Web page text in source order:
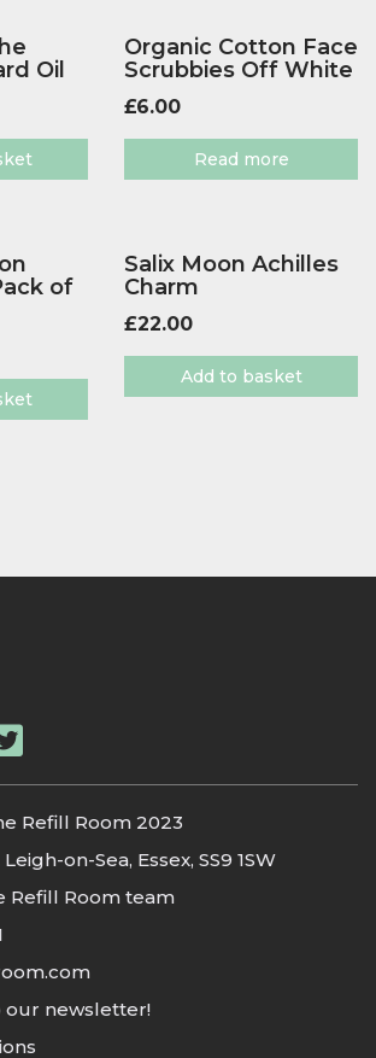
Oil
Organic Cotton Face
Scrubbies Off White
£6.00
Read more
of
Salix Moon Achilles
Charm
£22.00
Add to basket
Refill Room 2023
on-Sea, Essex, SS9 1SW
Refill Room team
our newsletter!